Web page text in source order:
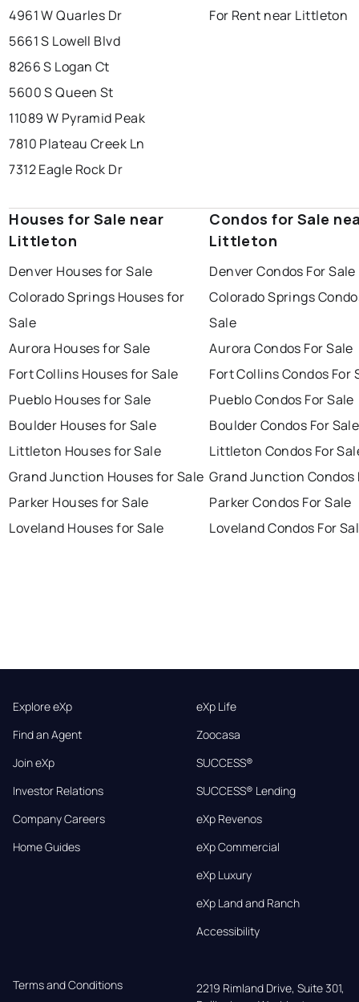
4961 W Quarles Dr
5661 S Lowell Blvd
8266 S Logan Ct
5600 S Queen St
11089 W Pyramid Peak
7810 Plateau Creek Ln
7312 Eagle Rock Dr
For Rent near Littleton
Houses for Sale near
Littleton
Denver Houses for Sale
Colorado Springs Houses for
Sale
Aurora Houses for Sale
Fort Collins Houses for Sale
Pueblo Houses for Sale
Boulder Houses for Sale
Littleton Houses for Sale
Grand Junction Houses for Sale
Parker Houses for Sale
Loveland Houses for Sale
Condos for Sale
Littleton
Denver Condos For Sale
Colorado Springs
Sale
Aurora Condos For Sale
Fort Collins Condos For
Pueblo Condos For Sale
Boulder Condos For Sale
Littleton Condos For
Grand Junction Condos
Parker Condos For Sale
Loveland Condos For
Explore eXp
Find an Agent
Join eXp
Investor Relations
Company Careers
Home Guides
eXp Life
Zoocasa
SUCCESS®
SUCCESS® Lending
eXp Revenos
eXp Commercial
eXp Luxury
eXp Land and Ranch
Accessibility
Terms and Conditions
2219 Rimland Drive, Suite 301,